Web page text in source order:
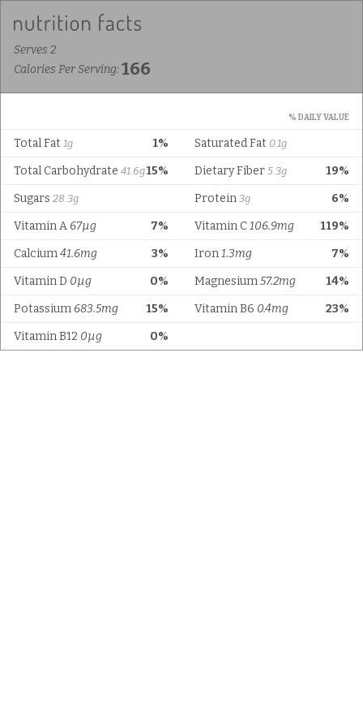
Serves 2
Calories Per Serving:166
% DAILY VALUE
1%
Total Fat 1g Saturated Fat 0.1g
15%
Total Carbohydrate 41.6g 19%
Dietary Fiber 5.3g
Sugars 28.3g 6%
Protein 3g
7%
Vitamin A 67µg 119%
Vitamin C106.9mg
3%
Calcium41.6mg 7%
Iron1.3mg
0%
Vitamin D 0µg 14%
Magnesium57.2mg
15%
Potassium 683.5mg 23%
Vitamin B6 0.4mg
0%
Vitamin B12 0µg